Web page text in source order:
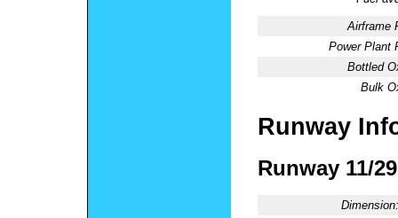
Airframe
Power Plant
Bottled
Bulk
Runway
Runway 11/29
Dimension: